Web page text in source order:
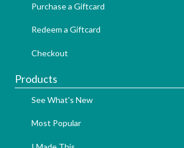
Purchase a Giftcard
Redeem a Giftcard
Checkout
Products
See What's New
Most Popular